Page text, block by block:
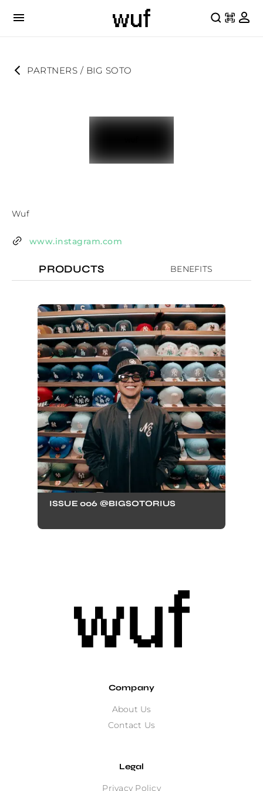
PARTNERS / BIG SOTO
Wuf
www.instagram.com
PRODUCTS BENEFITS
ISSUE 006 @BIGSOTORIUS
Company
About Us
Contact Us
Legal
Privacy Policy